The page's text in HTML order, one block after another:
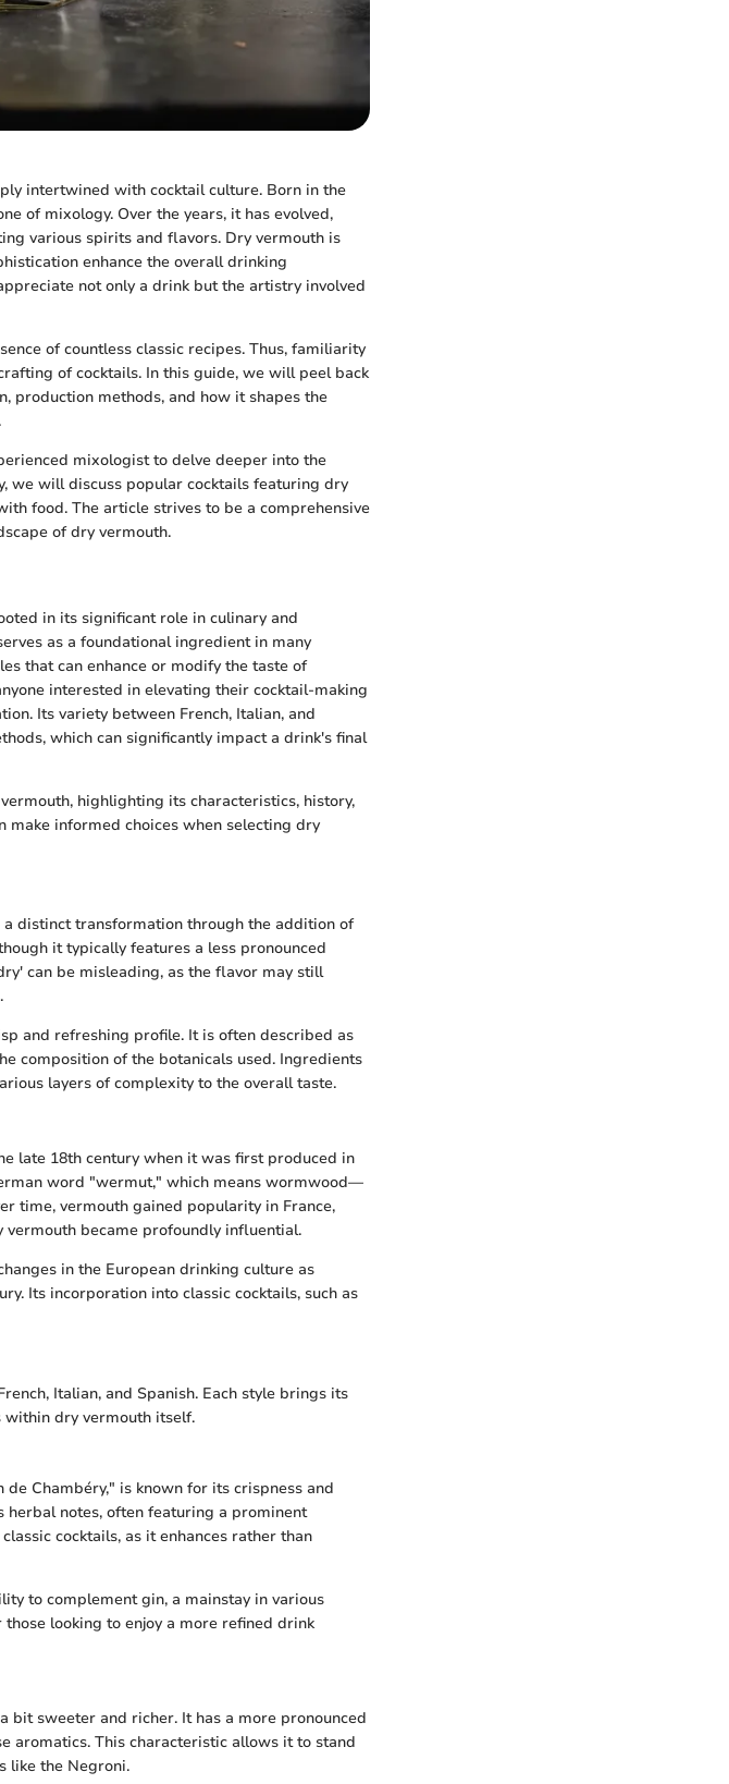
intertwined with cocktail culture. Born in the
of mixology. Over the years, it has evolved,
various spirits and flavors. Dry vermouth is
enhance the overall drinking
not only a drink but the artistry involved
of countless classic recipes. Thus, familiarity
of cocktails. In this guide, we will peel back
production methods, and how it shapes the
mixologist to delve deeper into the
we will discuss popular cocktails featuring dry
food. The article strives to be a comprehensive
of dry vermouth.
in its significant role in culinary and
as a foundational ingredient in many
that can enhance or modify the taste of
interested in elevating their cocktail-making
Its variety between French, Italian, and
which can significantly impact a drink's final
highlighting its characteristics, history,
make informed choices when selecting dry
distinct transformation through the addition of
it typically features a less pronounced
can be misleading, as the flavor may still
and refreshing profile. It is often described as
composition of the botanicals used. Ingredients
layers of complexity to the overall taste.
late 18th century when it was first produced in
word "wermut," which means wormwood—
time, vermouth gained popularity in France,
vermouth became profoundly influential.
in the European drinking culture as
Its incorporation into classic cocktails, such as
Italian, and Spanish. Each style brings its
dry vermouth itself.
Chambéry," is known for its crispness and
herbal notes, often featuring a prominent
cocktails, as it enhances rather than
to complement gin, a mainstay in various
looking to enjoy a more refined drink
bit sweeter and richer. It has a more pronounced
aromatics. This characteristic allows it to stand
like the Negroni.